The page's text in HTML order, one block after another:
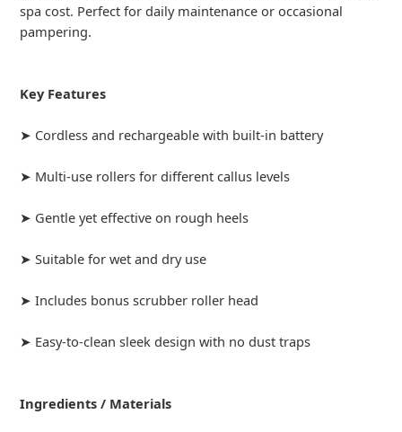
spa cost. Perfect for daily maintenance or occasional
pampering.
Key Features
➤ Cordless and rechargeable with built-in battery
➤ Multi-use rollers for different callus levels
➤ Gentle yet effective on rough heels
➤ Suitable for wet and dry use
➤ Includes bonus scrubber roller head
➤ Easy-to-clean sleek design with no dust traps
Ingredients / Materials